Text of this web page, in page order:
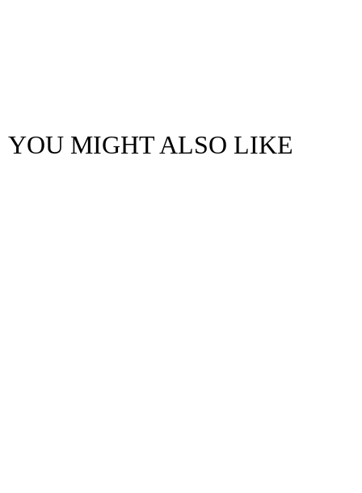
YOU MIGHT ALSO LIKE